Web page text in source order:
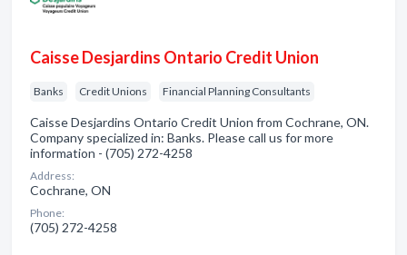
Caisse Desjardins Ontario Credit Union
Banks Credit Unions Financial Planning Consultants
Caisse Desjardins Ontario Credit Union from Cochrane, ON.
Company specialized in: Banks. Please call us for more
information - (705) 272-4258
Address:
Cochrane, ON
Phone:
(705) 272-4258